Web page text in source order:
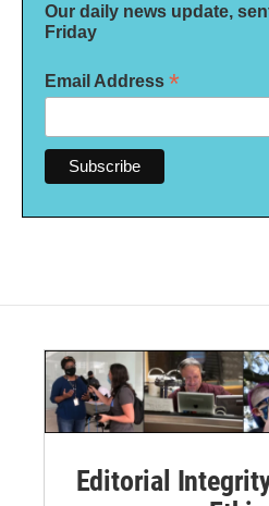
Our daily news update,
Friday
Email Address *
Editorial